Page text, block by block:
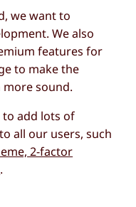
we want to
We also
features for
to make the
more sound.
add lots of
all our users, such
2-factor
.